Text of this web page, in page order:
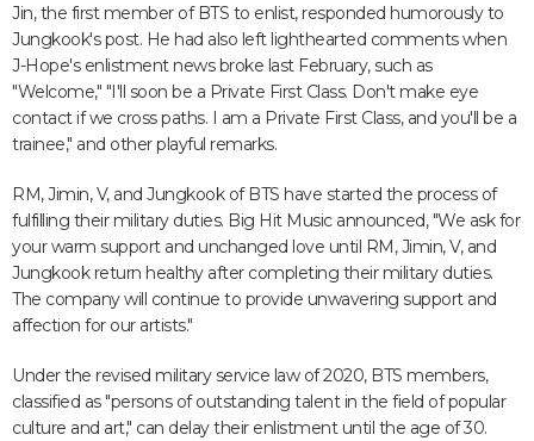
Jin, the first member of BTS to enlist, responded humorously to
Jungkook's post. He had also left lighthearted comments when
J-Hope's enlistment news broke last February, such as
"Welcome," "I'll soon be a Private First Class. Don't make eye
contact if we cross paths. I am a Private First Class, and you'll be a
trainee," and other playful remarks.
RM, Jimin, V, and Jungkook of BTS have started the process of
fulfilling their military duties. Big Hit Music announced, "We ask for
your warm support and unchanged love until RM, Jimin, V, and
Jungkook return healthy after completing their military duties.
The company will continue to provide unwavering support and
affection for our artists."
Under the revised military service law of 2020, BTS members,
classified as "persons of outstanding talent in the field of popular
culture and art," can delay their enlistment until the age of 30.